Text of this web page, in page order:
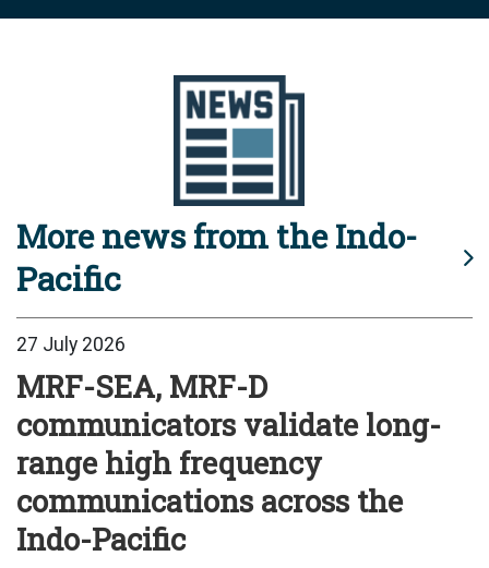
More news from the Indo-
Pacific
27 July 2026
MRF-SEA, MRF-D
communicators validate long-
range high frequency
communications across the
Indo-Pacific